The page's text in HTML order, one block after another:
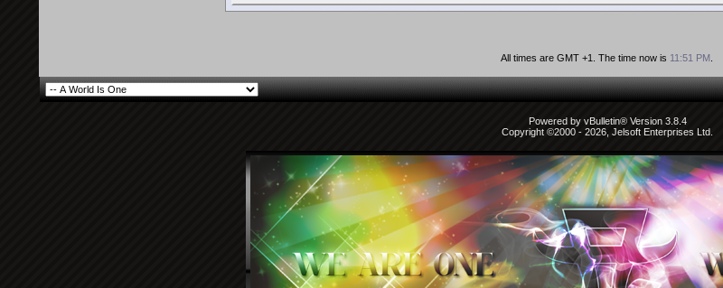
All times are GMT +1. The time now is 11:51 PM
Powered by vBulletin® Version 3.8.4
Copyright ©2000 - 2026, Jelsoft Enterprises Ltd.